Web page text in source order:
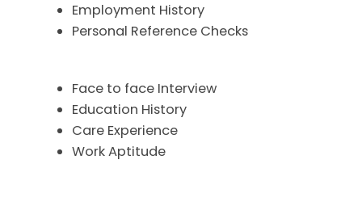
Employment History
Personal Reference Checks
Face to face Interview
Education History
Care Experience
Work Aptitude